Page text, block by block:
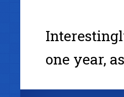
one year,